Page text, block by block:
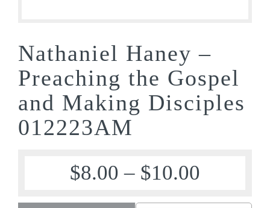
Nathaniel Haney –
Preaching the Gospel
and Making Disciples
012223AM
$8.00 – $10.00